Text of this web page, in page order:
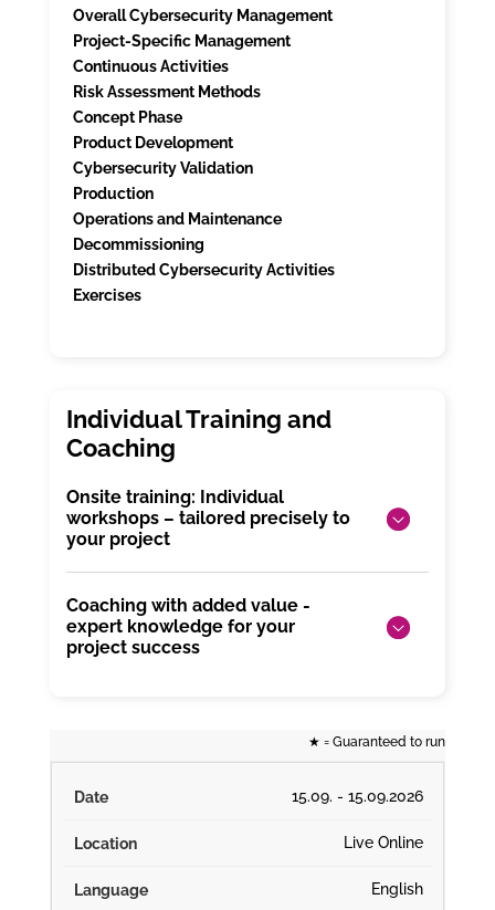
Overall Cybersecurity Management
Project-Specific Management
Continuous Activities
Risk Assessment Methods
Concept Phase
Product Development
Cybersecurity Validation
Production
Operations and Maintenance
Decommissioning
Distributed Cybersecurity Activities
Exercises
Onsite training: Individual
workshops – tailored precisely to
your project
Coaching with added value -
expert knowledge for your
project success
★ = Guaranteed to run
15.09. - 15.09.2026
Live Online
English